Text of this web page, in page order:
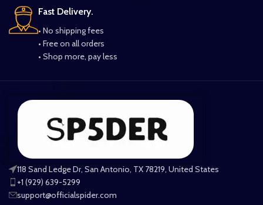
Fast Delivery.
• No shipping fees
• Free on all orders
• Shop more, pay less
118 Sand Ledge Dr, San Antonio, TX 78219, United States
+1 (929) 639-5299
support@officialspider.com